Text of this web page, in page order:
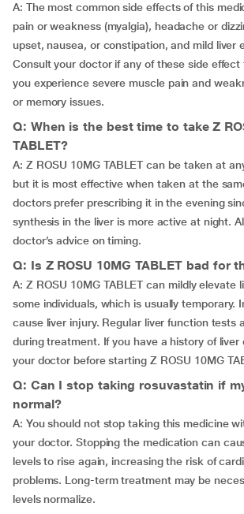
A: The most common side effects of this
pain or weakness (myalgia), headache or
upset, nausea, or constipation, and mild liver
Consult your doctor if any of these side effect
you experience severe muscle pain and
or memory issues.
Q: When is the best time to take Z
TABLET?
A: Z ROSU 10MG TABLET can be taken at
but it is most effective when taken at the
doctors prefer prescribing it in the evening
synthesis in the liver is more active at night.
doctor’s advice on timing.
Q: Is Z ROSU 10MG TABLET bad for
A: Z ROSU 10MG TABLET can mildly elevate
some individuals, which is usually temporary.
cause liver injury. Regular liver function tests
during treatment. If you have a history of liver
your doctor before starting Z ROSU 10MG
Q: Can I stop taking rosuvastatin if
normal?
A: You should not stop taking this medicine
your doctor. Stopping the medication can
levels to rise again, increasing the risk of
problems. Long-term treatment may be
levels normalize.